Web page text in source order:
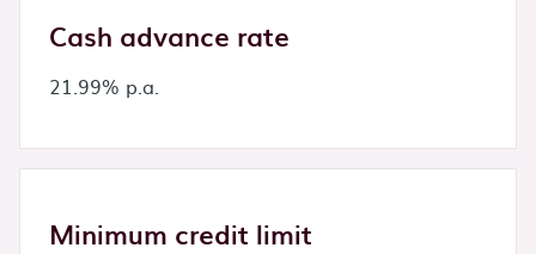
Cash advance rate
21.99% p.a.
Minimum credit limit